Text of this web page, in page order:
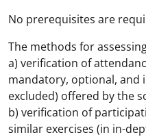
No prerequisites are
The methods for
a) verification of
mandatory, optional, and
excluded) offered by the
b) verification of
similar exercises (in in-